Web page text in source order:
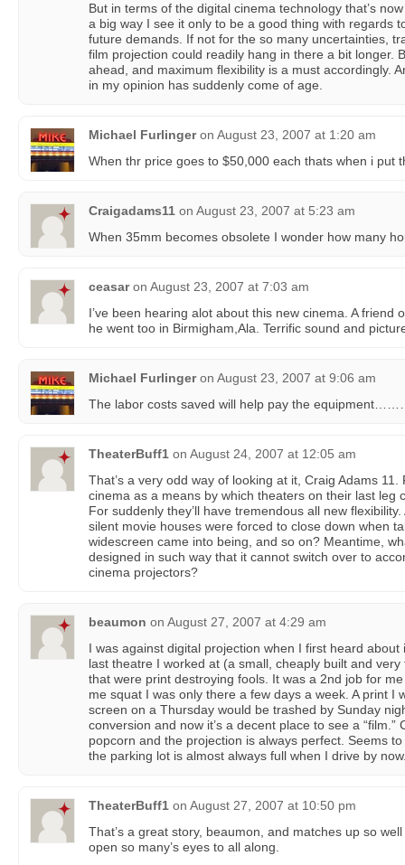
But in terms of the digital cinema technology that’s
a big way I see it only to be a good thing with regards
future demands. If not for the so many uncertainties,
film projection could readily hang in there a bit longer.
ahead, and maximum flexibility is a must accordingly.
in my opinion has suddenly come of age.
Michael Furlingeron August 23, 2007 at 1:20 am
When thr price goes to $50,000 each thats when i
Craigadams11 on August 23, 2007 at 5:23 am
When 35mm becomes obsolete I wonder how many
ceasar on August 23, 2007 at 7:03 am
I’ve been hearing alot about this new cinema. A friend
he went too in Birmigham,Ala. Terrific sound and
Michael Furlingeron August 23, 2007 at 9:06 am
The labor costs saved will help pay the
TheaterBuff1 on August 24, 2007 at 12:05 am
That’s a very odd way of looking at it, Craig Adams
cinema as a means by which theaters on their last leg
For suddenly they’ll have tremendous all new
silent movie houses were forced to close down when
widescreen came into being, and so on? Meantime,
designed in such way that it cannot switch over to
cinema projectors?
beaumon on August 27, 2007 at 4:29 am
I was against digital projection when I first heard
last theatre I worked at (a small, cheaply built and
that were print destroying fools. It was a 2nd job for
me squat I was only there a few days a week. A print I
screen on a Thursday would be trashed by Sunday
conversion and now it’s a decent place to see a
popcorn and the projection is always perfect. Seems
the parking lot is almost always full when I drive by
TheaterBuff1 on August 27, 2007 at 10:50 pm
That’s a great story, beaumon, and matches up so
open so many’s eyes to all along.